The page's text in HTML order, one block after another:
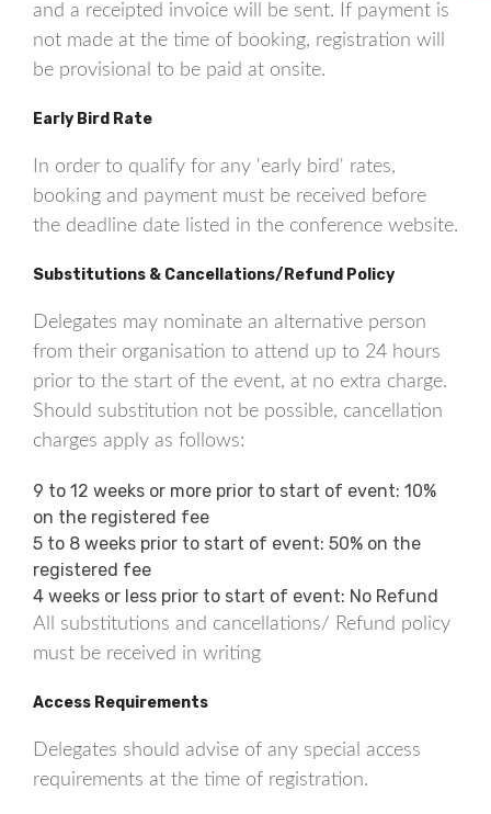
and a receipted invoice will be sent. If payment is
not made at the time of booking, registration will
be provisional to be paid at onsite.
Early Bird Rate
In order to qualify for any 'early bird' rates,
booking and payment must be received before
the deadline date listed in the conference website.
Substitutions & Cancellations/Refund Policy
Delegates may nominate an alternative person
from their organisation to attend up to 24 hours
prior to the start of the event, at no extra charge.
Should substitution not be possible, cancellation
charges apply as follows:
9 to 12 weeks or more prior to start of event: 10%
on the registered fee
5 to 8 weeks prior to start of event: 50% on the
registered fee
4 weeks or less prior to start of event: No Refund
All substitutions and cancellations/ Refund policy
must be received in writing
Access Requirements
Delegates should advise of any special access
requirements at the time of registration.